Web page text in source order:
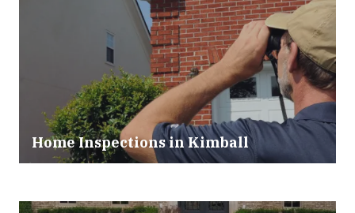
Home Inspections in Kimball